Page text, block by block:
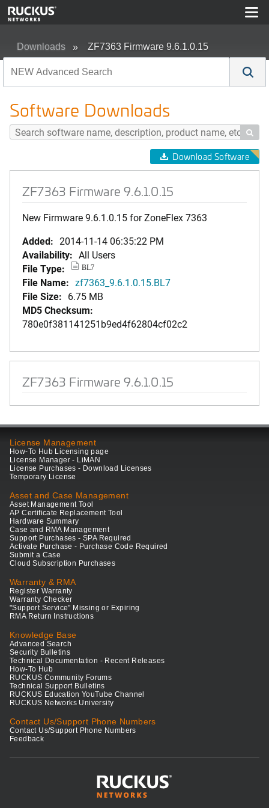
Downloads ZF7363 Firmware 9.6.1.0.15
Software Downloads

Download Software
ZF7363 Firmware 9.6.1.0.15
New Firmware 9.6.1.0.15 for ZoneFlex 7363
Added: 2014-11-14 06:35:22 PM
Availability: All Users
File Type:
BL7
File Name: zf7363_9.6.1.0.15.BL7
File Size: 6.75 MB
MD5 Checksum:
780e0f381141251b9ed4f62804cf02c2
ZF7363 Firmware 9.6.1.0.15
License Management
How-To Hub Licensing page
License Manager - LiMAN
License Purchases - Download Licenses
Temporary License
Asset and Case Management
Asset Management Tool
AP Certificate Replacement Tool
Hardware Summary
Case and RMA Management
Support Purchases - SPA Required
Activate Purchase - Purchase Code Required
Submit a Case
Cloud Subscription Purchases
Warranty & RMA
Register Warranty
Warranty Checker
"Support Service" Missing or Expiring
RMA Return Instructions
Knowledge Base
Advanced Search
Security Bulletins
Technical Documentation - Recent Releases
How-To Hub
RUCKUS Community Forums
Technical Support Bulletins
RUCKUS Education YouTube Channel
RUCKUS Networks University
Contact Us/Support Phone Numbers
Contact Us/Support Phone Numbers
Feedback